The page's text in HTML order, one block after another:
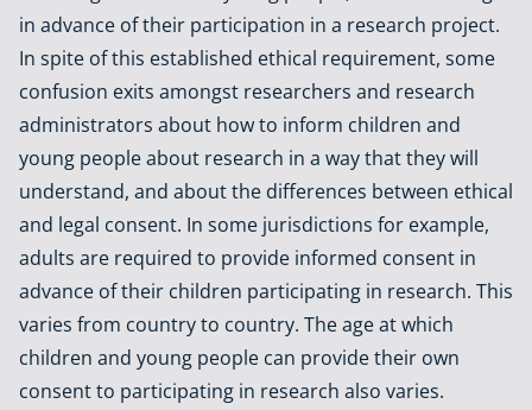
in advance of their participation in a research project.
In spite of this established ethical requirement, some
confusion exits amongst researchers and research
administrators about how to inform children and
young people about research in a way that they will
understand, and about the differences between ethical
and legal consent. In some jurisdictions for example,
adults are required to provide informed consent in
advance of their children participating in research. This
varies from country to country. The age at which
children and young people can provide their own
consent to participating in research also varies.